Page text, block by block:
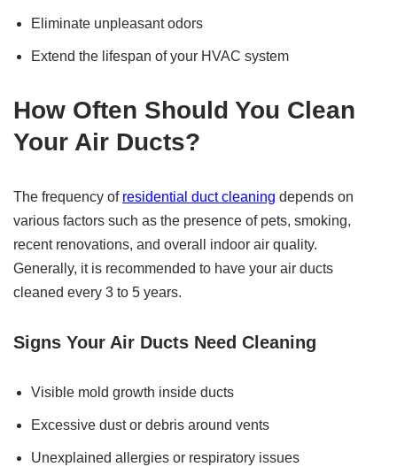
Eliminate unpleasant odors
Extend the lifespan of your HVAC system
How Often Should You Clean
Your Air Ducts?
The frequency of residential duct cleaning depends on
various factors such as the presence of pets, smoking,
recent renovations, and overall indoor air quality.
Generally, it is recommended to have your air ducts
cleaned every 3 to 5 years.
Signs Your Air Ducts Need Cleaning
Visible mold growth inside ducts
Excessive dust or debris around vents
Unexplained allergies or respiratory issues